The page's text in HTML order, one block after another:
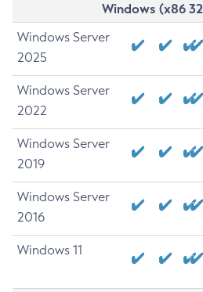
Windows (x86
Windows Server
2025
Windows Server
2022
Windows Server
2019
Windows Server
2016
Windows 11